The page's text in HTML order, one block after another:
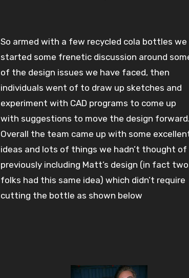
So armed with a few recycled cola bottles we
started some frenetic discussion around
of the design issues we have faced, then
individuals went of to draw up sketches and
experiment with CAD programs to come up
with suggestions to move the design forward.
Overall the team came up with some
ideas and lots of things we hadn’t thought of
previously including Matt’s design (in fact two
folks had this same idea) which didn’t require
cutting the bottle as shown below